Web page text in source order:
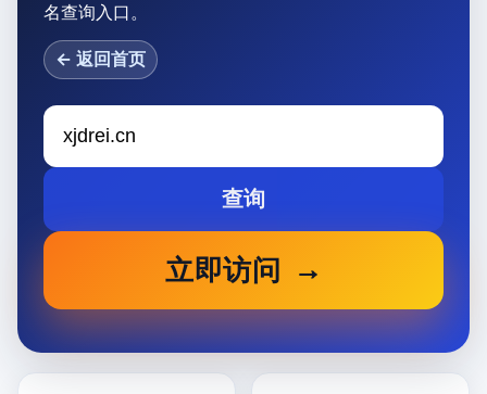
名查询入口。
← 返回首页
查询
立即访问